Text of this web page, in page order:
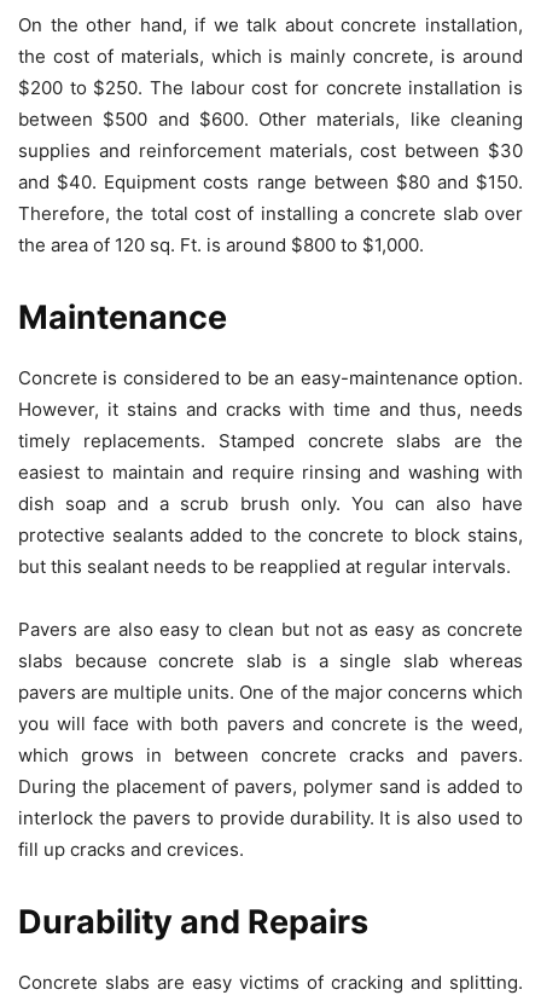
On the other hand, if we talk about concrete installation,
the cost of materials, which is mainly concrete, is around
$200 to $250. The labour cost for concrete installation is
between $500 and $600. Other materials, like cleaning
supplies and reinforcement materials, cost between $30
and $40. Equipment costs range between $80 and $150.
Therefore, the total cost of installing a concrete slab over
the area of 120 sq. Ft. is around $800 to $1,000.
Maintenance
Concrete is considered to be an easy-maintenance option.
However, it stains and cracks with time and thus, needs
timely replacements. Stamped concrete slabs are the
easiest to maintain and require rinsing and washing with
dish soap and a scrub brush only. You can also have
protective sealants added to the concrete to block stains,
but this sealant needs to be reapplied at regular intervals.
Pavers are also easy to clean but not as easy as concrete
slabs because concrete slab is a single slab whereas
pavers are multiple units. One of the major concerns which
you will face with both pavers and concrete is the weed,
which grows in between concrete cracks and pavers.
During the placement of pavers, polymer sand is added to
interlock the pavers to provide durability. It is also used to
fill up cracks and crevices.
Durability and Repairs
Concrete slabs are easy victims of cracking and splitting.